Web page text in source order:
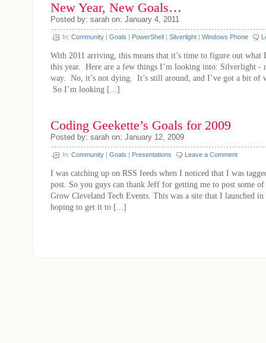
New Year, New Goals…
Posted by: sarah on: January 4, 2011
In: Community | Goals | PowerShell | Silverlight | Windows Phone
With 2011 arriving, this means that it’s time to figure out what
this year. Here are a few things I’m looking into: Silverlight -
way. No, it’s not dying. It’s still around, and I’ve got a bit of
So I’m looking [...]
Coding Geekette’s Goals for 2009
Posted by: sarah on: January 12, 2009
In: Community | Goals | Presentations Leave a Comment
I was catching up on RSS feeds when I noticed that I was
post. So you guys can thank Jeff for getting me to post some
Grow Cleveland Tech Events. This was a site that I launched in
hoping to get it to [...]